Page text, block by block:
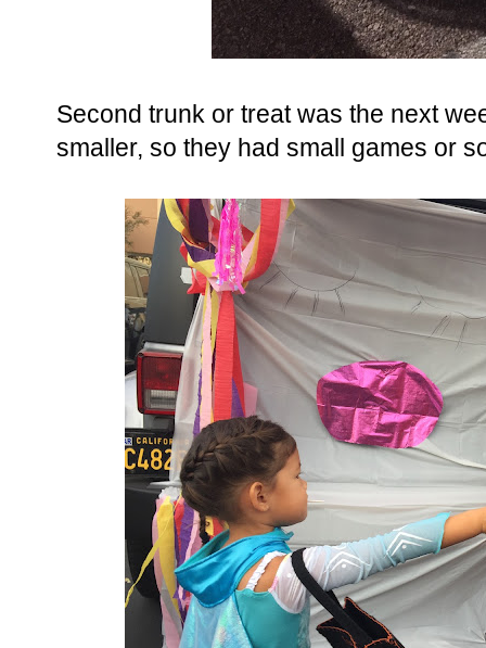
Second trunk or treat was the next
smaller, so they had small games or